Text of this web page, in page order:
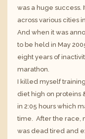
was a huge success.
across various cities
And when it was
to be held in May
eight years of
marathon.
I killed myself
diet high on proteins
in 2:05 hours which
time. After the race,
was dead tired and